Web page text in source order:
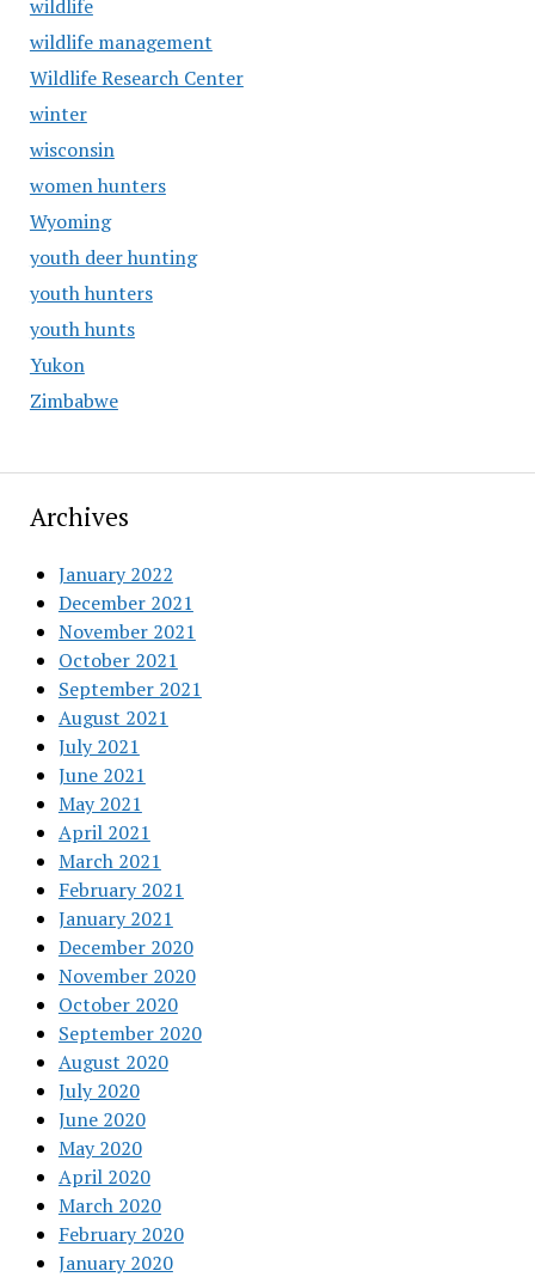
wildlife
wildlife management
Wildlife Research Center
winter
wisconsin
women hunters
Wyoming
youth deer hunting
youth hunters
youth hunts
Yukon
Zimbabwe
Archives
January 2022
December 2021
November 2021
October 2021
September 2021
August 2021
July 2021
June 2021
May 2021
April 2021
March 2021
February 2021
January 2021
December 2020
November 2020
October 2020
September 2020
August 2020
July 2020
June 2020
May 2020
April 2020
March 2020
February 2020
January 2020